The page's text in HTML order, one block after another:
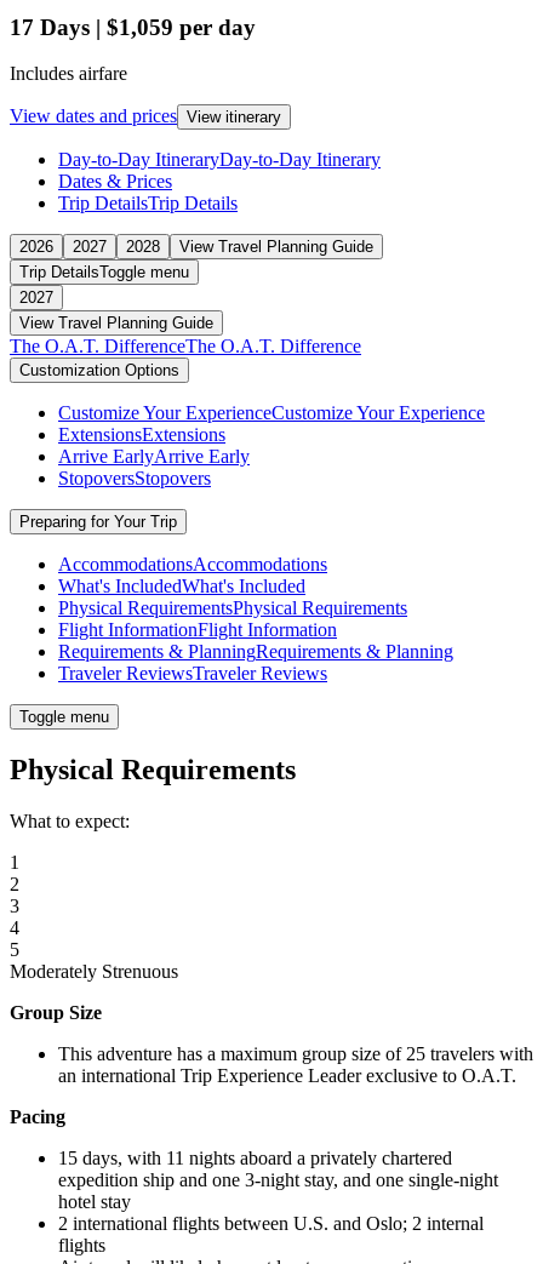
17 Days | $1,059 per day
Includes airfare
View dates and prices View itinerary
Day-to-Day ItineraryDay-to-Day Itinerary
Dates & Prices
Trip DetailsTrip Details
2026 2027 2028
View Travel Planning Guide
Trip DetailsToggle menu
2027
View Travel Planning Guide
The O.A.T. DifferenceThe O.A.T. Difference
Customization Options
Customize Your ExperienceCustomize Your Experience
ExtensionsExtensions
Arrive EarlyArrive Early
StopoversStopovers
Preparing for Your Trip
AccommodationsAccommodations
What's IncludedWhat's Included
Physical RequirementsPhysical Requirements
Flight InformationFlight Information
Requirements & PlanningRequirements & Planning
Traveler ReviewsTraveler Reviews
Toggle menu
Physical Requirements
What to expect:
1
2
3
4
5
Moderately Strenuous
Group Size
This adventure has a maximum group size of 25 travelers with
an international Trip Experience Leader exclusive to O.A.T.
Pacing
15 days, with 11 nights aboard a privately chartered
expedition ship and one 3-night stay, and one single-night
hotel stay
2 international flights between U.S. and Oslo; 2 internal
flights